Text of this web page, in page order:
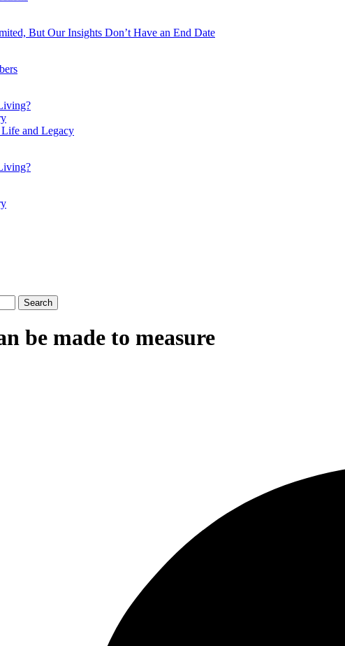
But Our Insights Don’t Have an End Date
and Legacy
Search
be made to measure